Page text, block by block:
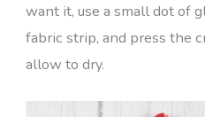
want it, use a small dot of
fabric strip, and press the
allow to dry.